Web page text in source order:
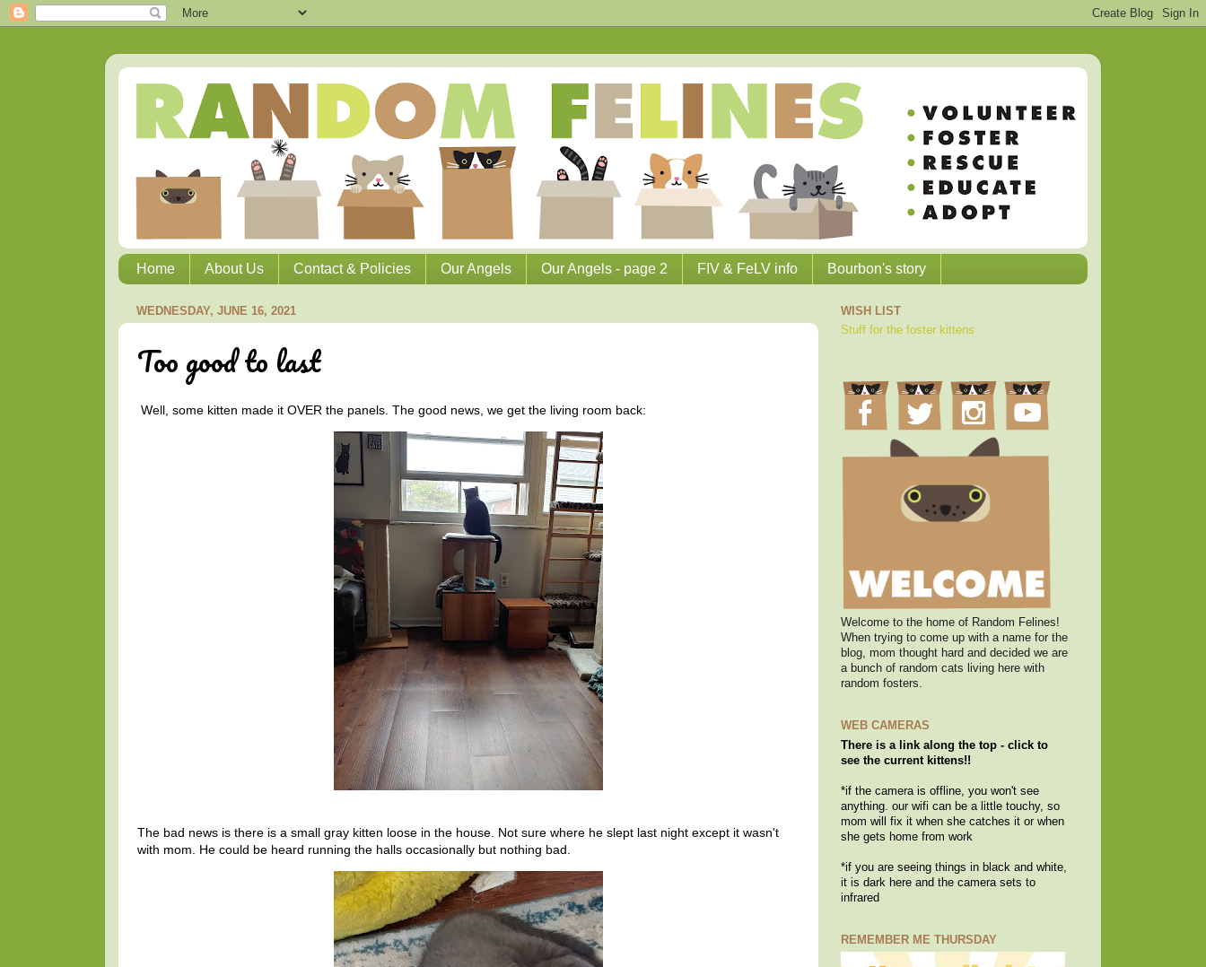
Home About Us Contact & Policies Our Angels Our Angels - page 2 FIV & FeLV info Bourbon's story
WEDNESDAY, JUNE 16, 2021
Too good to last
Well, some kitten made it OVER the panels. The good news, we get the living room back:
The bad news is there is a small gray kitten loose in the house. Not sure where he slept last night except it wasn't
with mom. He could be heard running the halls occasionally but nothing bad.
WISH LIST
Stuff for the foster kittens
Welcome to the home of Random Felines!
When trying to come up with a name for the
blog, mom thought hard and decided we are
a bunch of random cats living here with
random fosters.
WEB CAMERAS
There is a link along the top - click to
see the current kittens!!
*if the camera is offline, you won't see
anything. our wifi can be a little touchy, so
mom will fix it when she catches it or when
she gets home from work
*if you are seeing things in black and white,
it is dark here and the camera sets to
infrared
REMEMBER ME THURSDAY